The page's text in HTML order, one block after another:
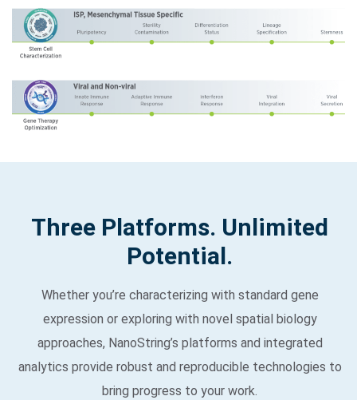
Three Platforms. Unlimited
Potential.
Whether you’re characterizing with standard gene
expression or exploring with novel spatial biology
approaches, NanoString’s platforms and integrated
analytics provide robust and reproducible technologies to
bring progress to your work.